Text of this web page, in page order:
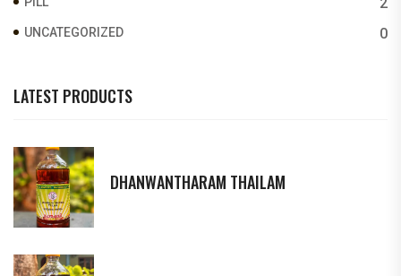
UNCATEGORIZED 0
LATEST PRODUCTS
DHANWANTHARAM THAILAM